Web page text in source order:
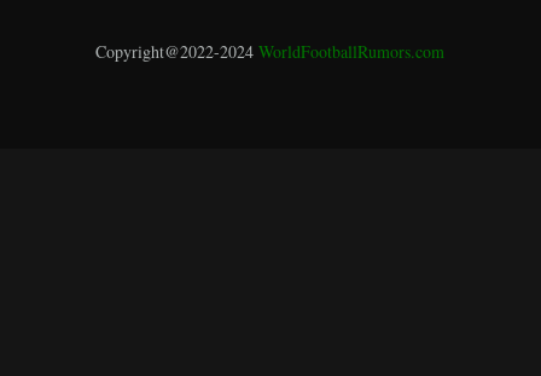
Copyright@2022-2024WorldFootballRumors.com